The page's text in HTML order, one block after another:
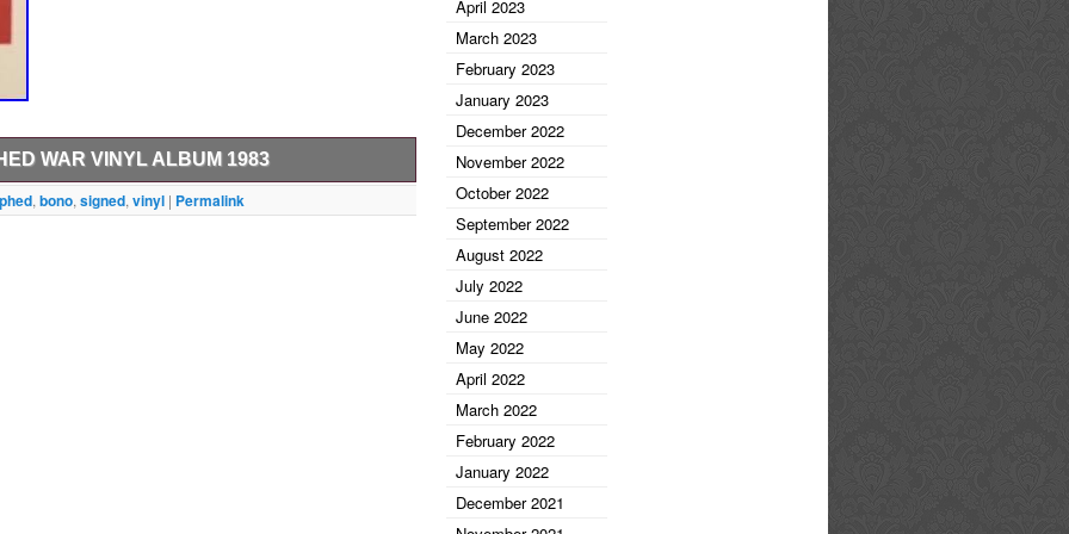
COPY, SIGNED – AUTOGRAPHED
WAR VINYL ALBUM 1983
to pass any third party authentication. This item is
Original\Music\Rock &
, bono, signed, vinyl | Permalink
April 2023
March 2023
February 2023
January 2023
December 2022
November 2022
October 2022
September 2022
August 2022
July 2022
June 2022
May 2022
April 2022
March 2022
February 2022
January 2022
December 2021